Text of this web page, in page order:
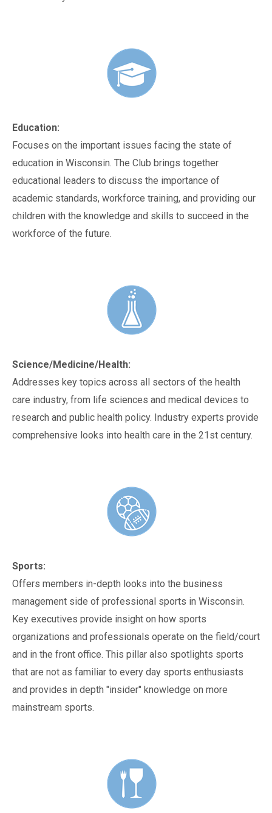
Education:
Focuses on the important issues facing the state of
education in Wisconsin. The Club brings together
educational leaders to discuss the importance of
academic standards, workforce training, and providing our
children with the knowledge and skills to succeed in the
workforce of the future.
Science/Medicine/Health:
Addresses key topics across all sectors of the health
care industry, from life sciences and medical devices to
research and public health policy. Industry experts provide
comprehensive looks into health care in the 21st century.
Sports:
Offers members in-depth looks into the business
management side of professional sports in Wisconsin.
Key executives provide insight on how sports
organizations and professionals operate on the field/court
and in the front office. This pillar also spotlights sports
that are not as familiar to every day sports enthusiasts
and provides in depth "insider" knowledge on more
mainstream sports.